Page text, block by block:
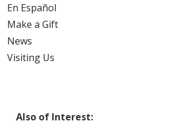
En Español
Make a Gift
News
Visiting Us
Also of Interest: